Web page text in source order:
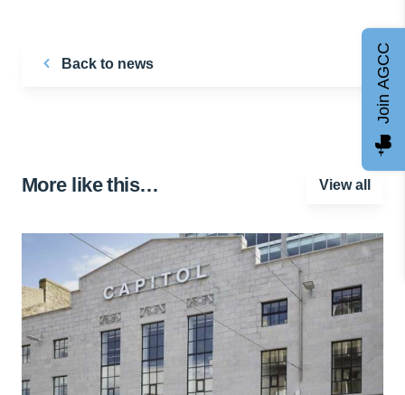
Back to news
More like this… View all
Join AGCC